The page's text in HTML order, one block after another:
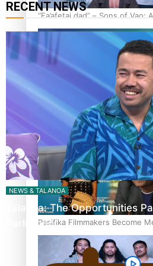
“Fa’afetai dad” – Sons of
his father
Sam V and Porirua trio A.R.T
Awards 2026 nominations
Pasifika Filmmakers Become
Motion Pictures Arts and
RECENT NEWS
NEWS & TALANOA
Talanoa: The Opportunities
Parliament